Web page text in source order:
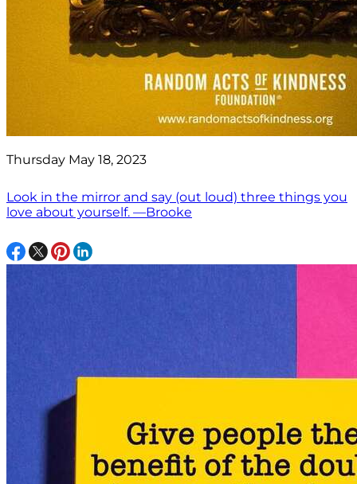
Thursday May 18, 2023
Look in the mirror and say (out loud) three things you
love about yourself. —Brooke